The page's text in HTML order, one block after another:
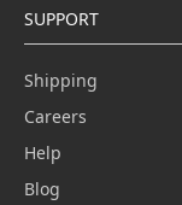
SUPPORT
Shipping
Careers
Help
Blog